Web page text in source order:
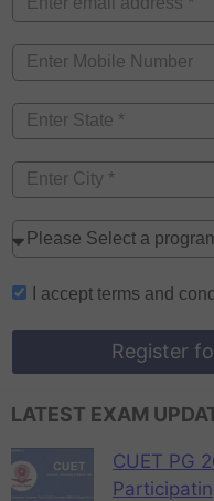
I accept terms and
LATEST EXAM
CUET PG